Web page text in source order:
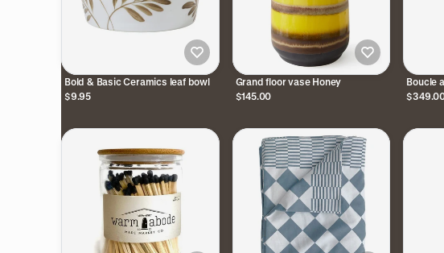
Bold & Basic Ceramics leaf bowl
$9.95
Grand floor vase Honey
$145.00
Boucle
table